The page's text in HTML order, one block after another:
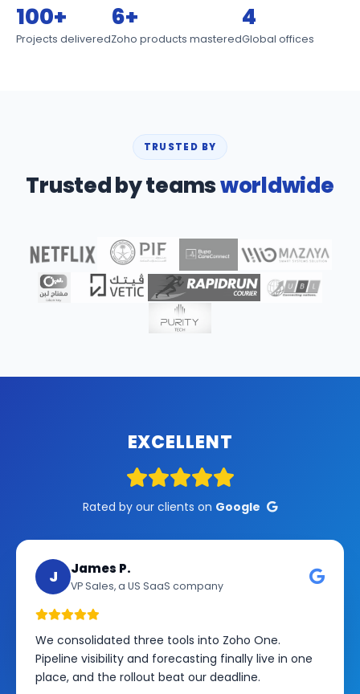
100+
Projects delivered
6+
Zoho products mastered
4
Global offices
TRUSTED BY
Trusted by teamsworldwide
EXCELLENT
Rated by our clients on Google
J James P.
VP Sales, a US SaaS company
We consolidated three tools into Zoho One.
Pipeline visibility and forecasting finally live in one
place, and the rollout beat our deadline.